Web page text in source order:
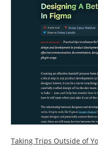
Taking Trips Outside of